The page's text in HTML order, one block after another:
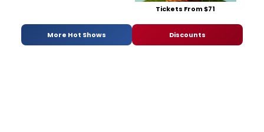
Tickets From $71
More Hot Shows Discounts